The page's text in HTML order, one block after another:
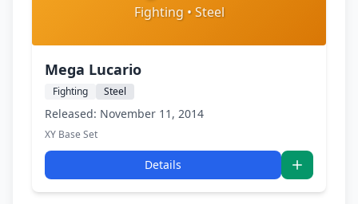
Fighting • Steel
Mega Lucario
Fighting Steel
Released: November 11, 2014
XY Base Set
Details